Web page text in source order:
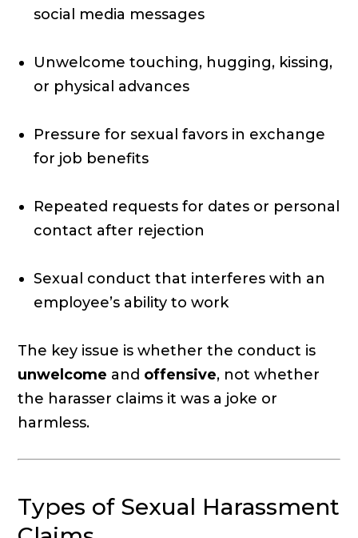
social media messages
Unwelcome touching, hugging, kissing,
or physical advances
Pressure for sexual favors in exchange
for job benefits
Repeated requests for dates or personal
contact after rejection
Sexual conduct that interferes with an
employee’s ability to work
The key issue is whether the conduct is
unwelcome and offensive, not whether
the harasser claims it was a joke or
harmless.
Types of Sexual Harassment